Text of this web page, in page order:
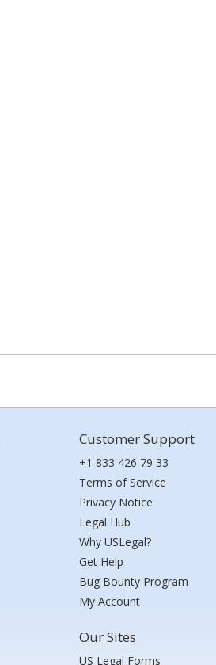
Customer Support
+1 833 426 79 33
Terms of Service
Privacy Notice
Legal Hub
Why USLegal?
Get Help
Bug Bounty Program
My Account
Our Sites
US Legal Forms